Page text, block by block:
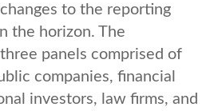
to the reporting
the horizon. The
panels comprised of
companies, financial
investors, law firms, and